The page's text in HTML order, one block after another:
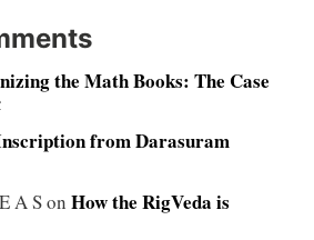
the Math Books: The Case
from Darasuram
A Son How the RigVeda is